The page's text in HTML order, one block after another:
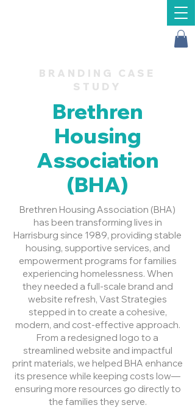
BRANDING CASE
STUDY
Brethren
Housing
Association
(BHA)
Brethren Housing Association (BHA)
has been transforming lives in
Harrisburg since 1989, providing stable
housing, supportive services, and
empowerment programs for families
experiencing homelessness. When
they needed a full-scale brand and
website refresh, Vast Strategies
stepped in to create a cohesive,
modern, and cost-effective approach.
From a redesigned logo to a
streamlined website and impactful
print materials, we helped BHA enhance
its presence while keeping costs low—
ensuring more resources go directly to
the families they serve.